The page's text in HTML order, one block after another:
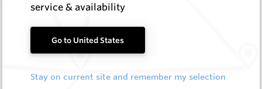
Wearmaster Weld-on Blocks
Wearmaster
In Stock
service & availability
Go to United States
Stay on current site and remember my selection